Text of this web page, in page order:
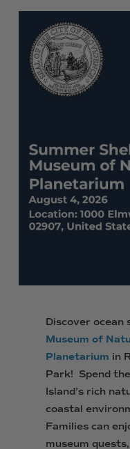
Discover
Museum of
Planetarium in
Park! Spend
Island’s rich
coastal
Families can
museum